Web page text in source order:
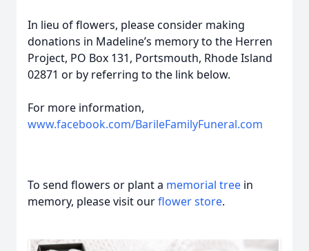
In lieu of flowers, please consider making
donations in Madeline’s memory to the Herren
Project, PO Box 131, Portsmouth, Rhode Island
02871 or by referring to the link below.
For more information,
www.facebook.com/BarileFamilyFuneral.com
To send flowers or plant a memorial tree in
memory, please visit ourflower store.